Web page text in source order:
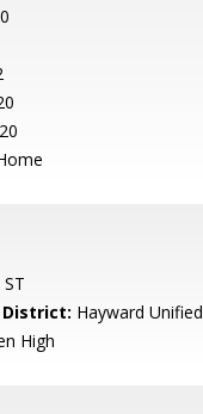
District: Hayward Unified
High